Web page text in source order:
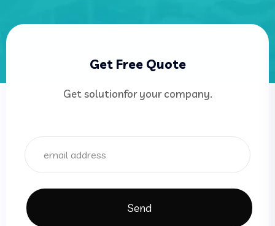
Get Free Quote
Get solutionfor your company.
Send